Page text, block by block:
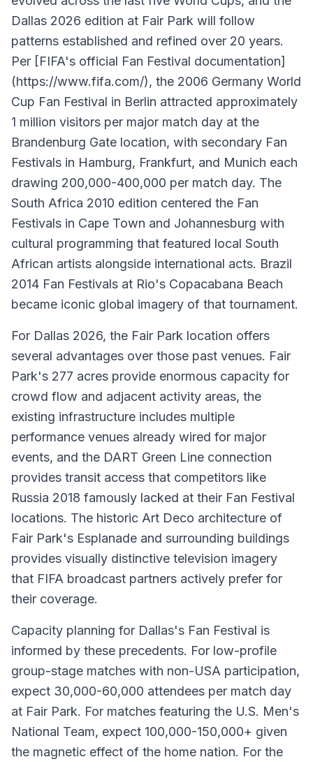
Dallas 2026 edition at Fair Park will follow
patterns established and refined over 20 years.
Per [FIFA's official Fan Festival documentation]
(https://www.fifa.com/), the 2006 Germany World
Cup Fan Festival in Berlin attracted approximately
1 million visitors per major match day at the
Brandenburg Gate location, with secondary Fan
Festivals in Hamburg, Frankfurt, and Munich each
drawing 200,000-400,000 per match day. The
South Africa 2010 edition centered the Fan
Festivals in Cape Town and Johannesburg with
cultural programming that featured local South
African artists alongside international acts. Brazil
2014 Fan Festivals at Rio's Copacabana Beach
became iconic global imagery of that tournament.
For Dallas 2026, the Fair Park location offers
several advantages over those past venues. Fair
Park's 277 acres provide enormous capacity for
crowd flow and adjacent activity areas, the
existing infrastructure includes multiple
performance venues already wired for major
events, and the DART Green Line connection
provides transit access that competitors like
Russia 2018 famously lacked at their Fan Festival
locations. The historic Art Deco architecture of
Fair Park's Esplanade and surrounding buildings
provides visually distinctive television imagery
that FIFA broadcast partners actively prefer for
their coverage.
Capacity planning for Dallas's Fan Festival is
informed by these precedents. For low-profile
group-stage matches with non-USA participation,
expect 30,000-60,000 attendees per match day
at Fair Park. For matches featuring the U.S. Men's
National Team, expect 100,000-150,000+ given
the magnetic effect of the home nation. For the